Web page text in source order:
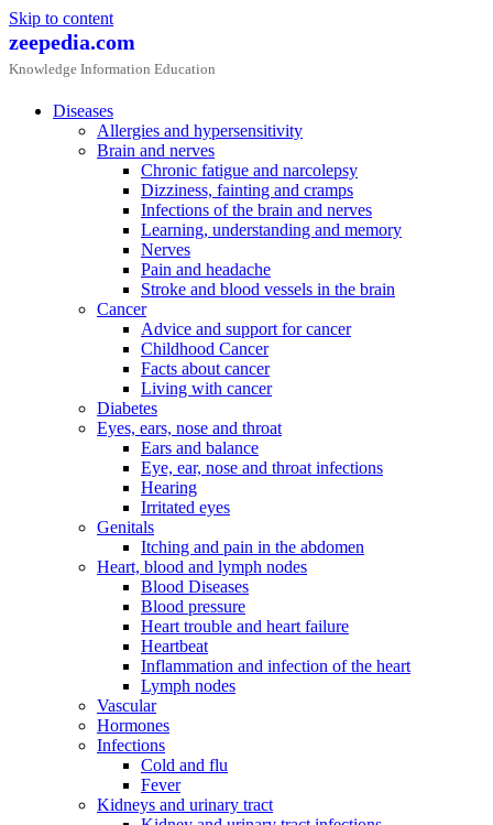
Skip to content
zeepedia.com
Knowledge Information Education
Diseases
Allergies and hypersensitivity
Brain and nerves
Chronic fatigue and narcolepsy
Dizziness, fainting and cramps
Infections of the brain and nerves
Learning, understanding and memory
Nerves
Pain and headache
Stroke and blood vessels in the brain
Cancer
Advice and support for cancer
Childhood Cancer
Facts about cancer
Living with cancer
Diabetes
Eyes, ears, nose and throat
Ears and balance
Eye, ear, nose and throat infections
Hearing
Irritated eyes
Genitals
Itching and pain in the abdomen
Heart, blood and lymph nodes
Blood Diseases
Blood pressure
Heart trouble and heart failure
Heartbeat
Inflammation and infection of the heart
Lymph nodes
Vascular
Hormones
Infections
Cold and flu
Fever
Kidneys and urinary tract